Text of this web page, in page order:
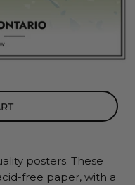
posters. These
free paper, with a